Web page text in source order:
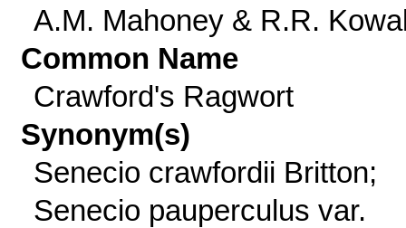
A.M. Mahoney & R.R.
Common Name
Crawford's Ragwort
Synonym(s)
Senecio crawfordii Britton;
Senecio pauperculus var.